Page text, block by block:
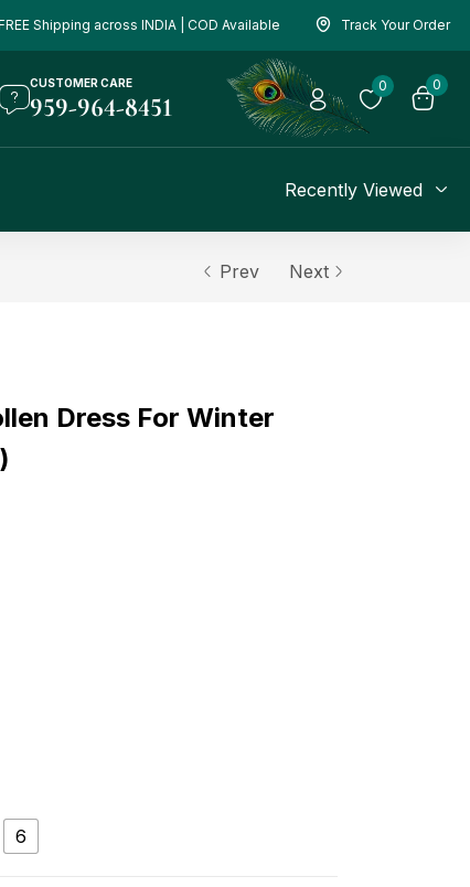
Shipping across INDIA | COD Available Track Your Order
CUSTOMER CARE
959-964-8451
0 0
Recently Viewed
Prev Next
Dress For Winter
6